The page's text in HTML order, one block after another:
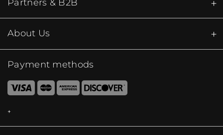
Partners & B2B
About Us
Payment methods